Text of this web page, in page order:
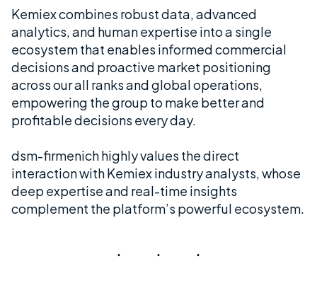
Kemiex combines robust data, advanced
analytics, and human expertise into a single
ecosystem that enables informed commercial
decisions and proactive market positioning
across our all ranks and global operations,
empowering the group to make better and
profitable decisions every day.
dsm-firmenich highly values the direct
interaction with Kemiex industry analysts, whose
deep expertise and real-time insights
complement the platform’s powerful ecosystem.